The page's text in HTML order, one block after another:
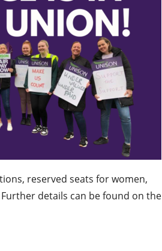
reserved seats for women,
details can be found on the